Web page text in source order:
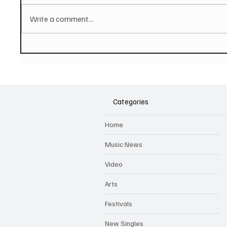
Write a comment...
Categories
Home
Music News
Video
Arts
Festivals
New Singles